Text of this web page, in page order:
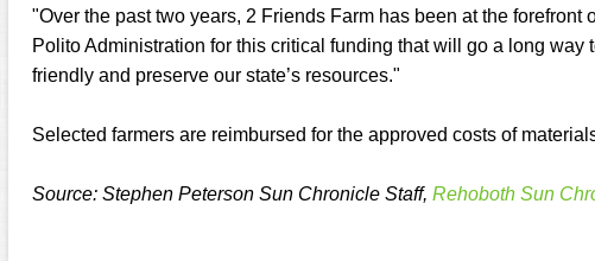
"Over the past two years, 2 Friends Farm has been at the
Polito Administration for this critical funding that will go a long
friendly and preserve our state’s resources."
Selected farmers are reimbursed for the approved costs of
Source: Stephen Peterson Sun Chronicle Staff, Rehoboth Sun